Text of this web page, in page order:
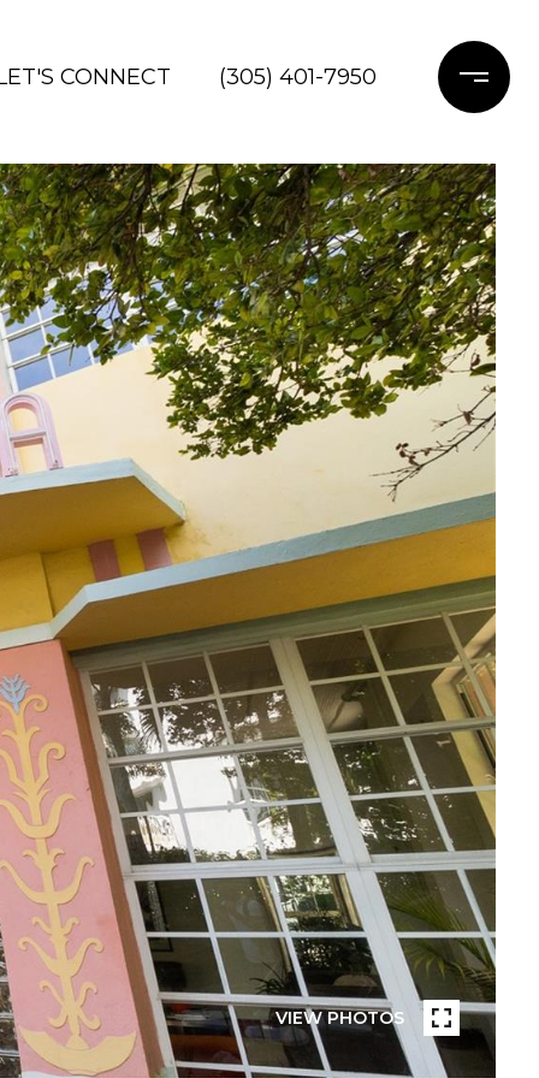
CONNECT (305) 401-7950
VIEW PHOTOS